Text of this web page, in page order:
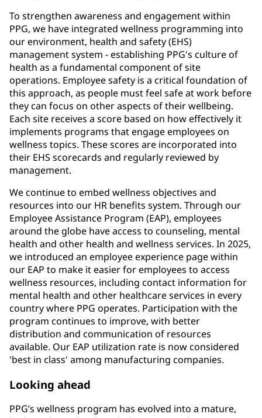
To strengthen awareness and engagement within
PPG, we have integrated wellness programming into
our environment, health and safety (EHS)
management system - establishing PPG's culture of
health as a fundamental component of site
operations. Employee safety is a critical foundation of
this approach, as people must feel safe at work before
they can focus on other aspects of their wellbeing.
Each site receives a score based on how effectively it
implements programs that engage employees on
wellness topics. These scores are incorporated into
their EHS scorecards and regularly reviewed by
management.
We continue to embed wellness objectives and
resources into our HR benefits system. Through our
Employee Assistance Program (EAP), employees
around the globe have access to counseling, mental
health and other health and wellness services. In 2025,
we introduced an employee experience page within
our EAP to make it easier for employees to access
wellness resources, including contact information for
mental health and other healthcare services in every
country where PPG operates. Participation with the
program continues to improve, with better
distribution and communication of resources
available. Our EAP utilization rate is now considered
'best in class' among manufacturing companies.
Looking ahead
PPG’s wellness program has evolved into a mature,